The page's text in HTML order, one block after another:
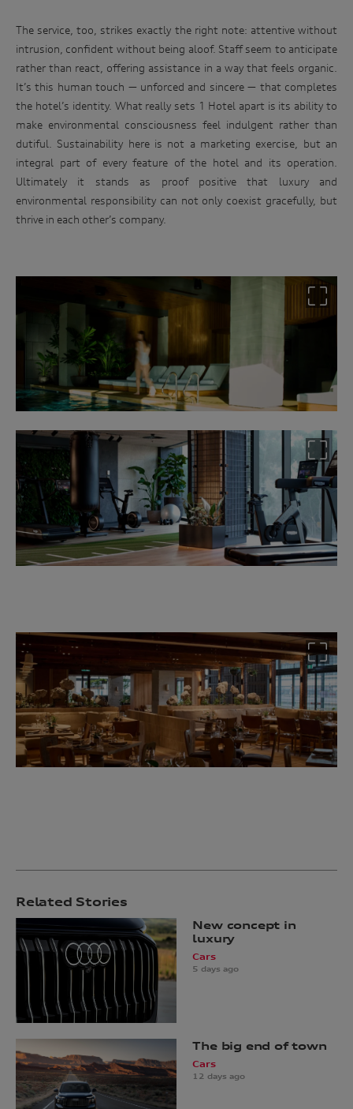
The service, too, strikes exactly the right note: attentive without
intrusion, confident without being aloof. Staff seem to anticipate
rather than react, offering assistance in a way that feels organic.
It’s this human touch — unforced and sincere — that completes
the hotel’s identity. What really sets 1 Hotel apart is its ability to
make environmental consciousness feel indulgent rather than
dutiful. Sustainability here is not a marketing exercise, but an
integral part of every feature of the hotel and its operation.
Ultimately it stands as proof positive that luxury and
environmental responsibility can not only coexist gracefully, but
thrive in each other’s company.
Related Stories
New concept in
luxury
Cars
5 days ago
The big end of town
Cars
12 days ago